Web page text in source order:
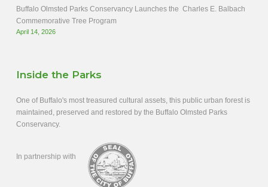
Buffalo Olmsted Parks Conservancy Launches the Charles E. Balbach
Commemorative Tree Program
April 14, 2026
Inside the Parks
One of Buffalo's most treasured cultural assets, this public urban forest is
maintained, preserved and restored by the Buffalo Olmsted Parks
Conservancy.
In partnership with